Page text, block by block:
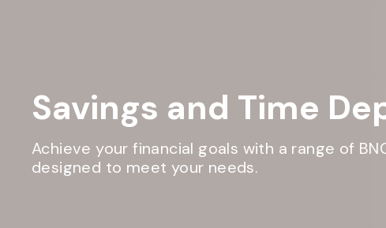
Savings and Time
Achieve your financial goals with a range of
designed to meet your needs.